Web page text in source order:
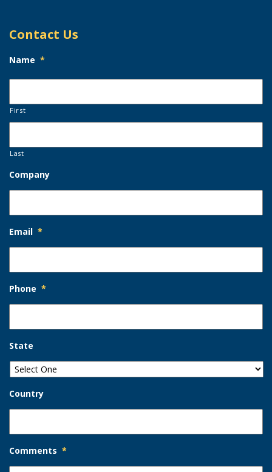
Contact Us
Name *
First
Last
Company
Email *
Phone *
State
Country
Comments *